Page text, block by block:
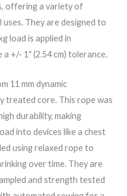
offering a variety of
They are designed to
load is applied in
+/- 1″ (2.54 cm) tolerance.
11 mm dynamic
treated core. This rope was
durability, making
into devices like a chest
using relaxed rope to
over time. They are
and strength tested